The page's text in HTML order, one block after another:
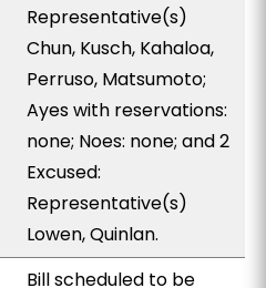
Representative(s)
Chun, Kusch, Kahaloa,
Perruso, Matsumoto;
Ayes with reservations:
none; Noes: none; and 2
Excused:
Representative(s)
Lowen, Quinlan.
Bill scheduled to be